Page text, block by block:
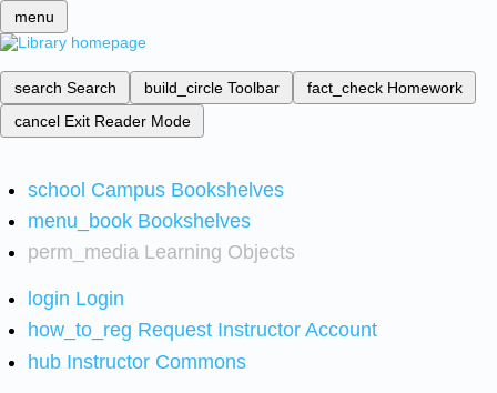
menu
search Search build_circle Toolbar fact_check Homework
cancel Exit Reader Mode
school Campus Bookshelves
menu_book Bookshelves
perm_media Learning Objects
login Login
how_to_reg Request Instructor Account
hub Instructor Commons